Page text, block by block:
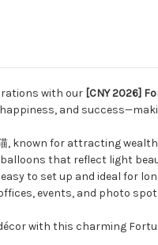
with our [CNY 2026]
and
, known for attracting
that reflect light
to set up and ideal for
events, and photo
with this charming